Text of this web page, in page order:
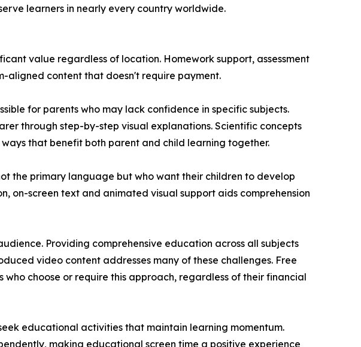
learners in nearly every country worldwide.
value regardless of location. Homework support, assessment
aligned content that doesn't require payment.
for parents who may lack confidence in specific subjects.
through step-by-step visual explanations. Scientific concepts
that benefit both parent and child learning together.
the primary language but who want their children to develop
on-screen text and animated visual support aids comprehension
Providing comprehensive education across all subjects
video content addresses many of these challenges. Free
choose or require this approach, regardless of their financial
educational activities that maintain learning momentum.
making educational screen time a positive experience